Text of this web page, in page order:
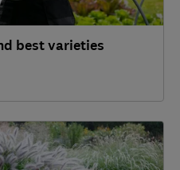
best varieties